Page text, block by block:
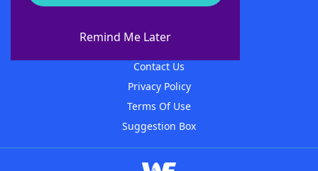
Remind Me Later
About WordFinder
Contact Us
Privacy Policy
Terms Of Use
Suggestion Box